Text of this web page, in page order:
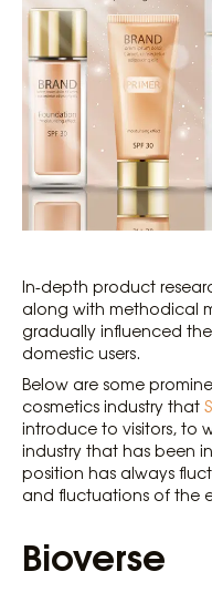
In-depth product
along with methodical
gradually influenced
domestic users.
Below are some
cosmetics industry that
introduce to visitors, to
industry that has been
position has always
and fluctuations of the
Bioverse